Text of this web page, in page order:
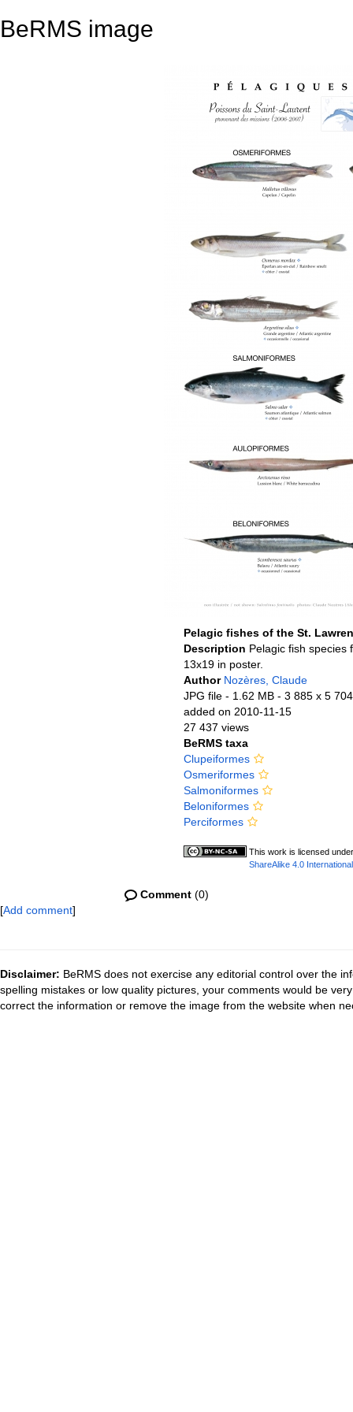
BeRMS image
Pelagic fishes of the St.
Description Pelagic fish species
13x19 in poster.
Author Nozères, Claude
JPG file- 1.62 MB - 3 885 x 5
added on 2010-11-15
27 437 views
BeRMS taxa
Clupeiformes
Osmeriformes
Salmoniformes
Beloniformes
Perciformes
This work is licensed
ShareAlike 4.0 International
Comment(0)
[Add comment]
Disclaimer: BeRMS does not exercise any editorial control over the
spelling mistakes or low quality pictures, your comments would be
correct the information or remove the image from the website when